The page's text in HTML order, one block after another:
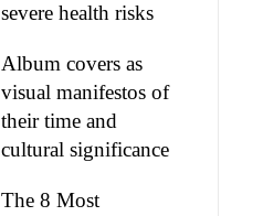
severe health risks
Album covers as
visual manifestos of
their time and
cultural significance
The 8 Most